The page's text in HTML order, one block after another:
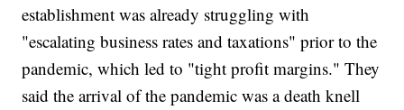
establishment was already struggling with
"escalating business rates and taxations" prior to the
pandemic, which led to "tight profit margins." They
said the arrival of the pandemic was a death knell